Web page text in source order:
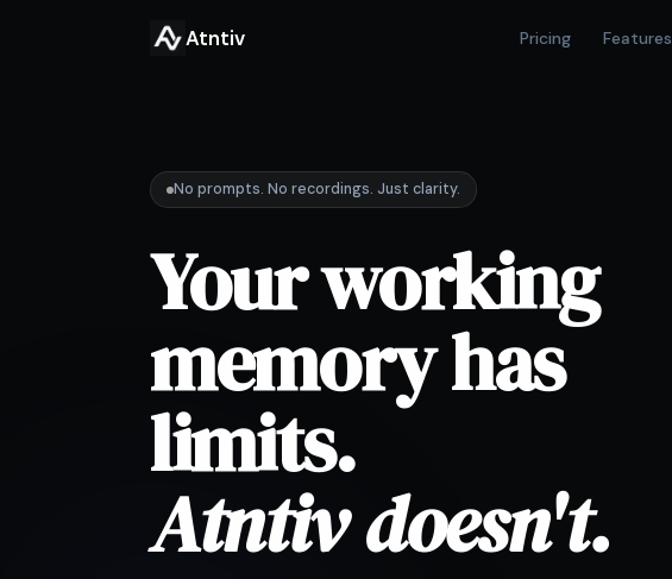
Atntiv Pricing Features
No prompts. No recordings. Just clarity.
Your working
memory has
limits.
Atntiv doesn't.